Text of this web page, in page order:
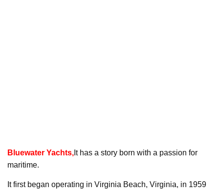
Bluewater Yachts, It has a story born with a passion for
maritime.
It first began operating in Virginia Beach, Virginia, in 1959